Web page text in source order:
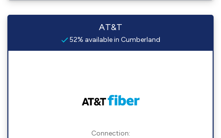
AT&T
52% available in Cumberland
Connection: